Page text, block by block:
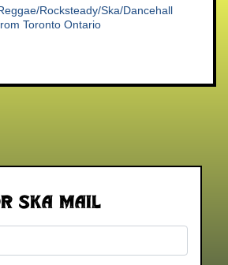
Rocksteady/Ska/Dancehall
Toronto Ontario
Ska Mail